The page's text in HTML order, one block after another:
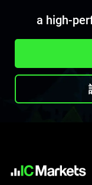
a high-